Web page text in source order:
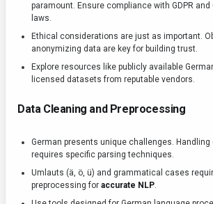
paramount. Ensure compliance with GDPR
laws.
Ethical considerations are just as important.
anonymizing data are key for building trust.
Explore resources like publicly available
licensed datasets from reputable vendors.
Data Cleaning and Preprocessing
German presents unique challenges.
requires specific parsing techniques.
Umlauts (ä, ö, ü) and grammatical cases
preprocessing for accurate NLP.